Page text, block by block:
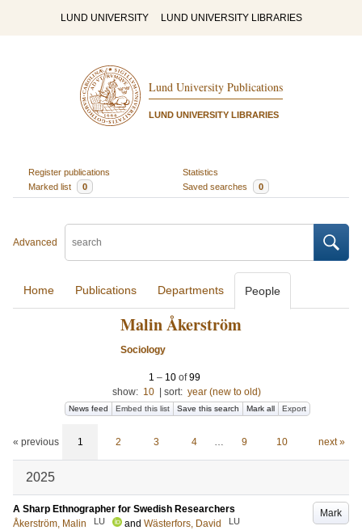
LUND UNIVERSITY LUND UNIVERSITY LIBRARIES
Lund University Publications
LUND UNIVERSITY LIBRARIES
Register publications
Statistics
Marked list
0 Saved searches 0
Advanced
Home Publications Departments People
Malin Åkerström
Sociology
1 – 10 of99
show: 10 sort: year (new to old)
News feed Embed this list Save this search Mark all Export
« previous 1 2 3 4 … 9 10 next »
2025
Mark
A Sharp Ethnographer for Swedish Researchers
Åkerström, Malin
LU and Wästerfors, David LU